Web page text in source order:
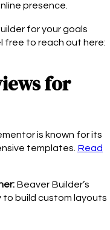
presence.
for your goals
free to reach out here:
for
is known for its
templates. Read
Beaver Builder’s
build custom layouts